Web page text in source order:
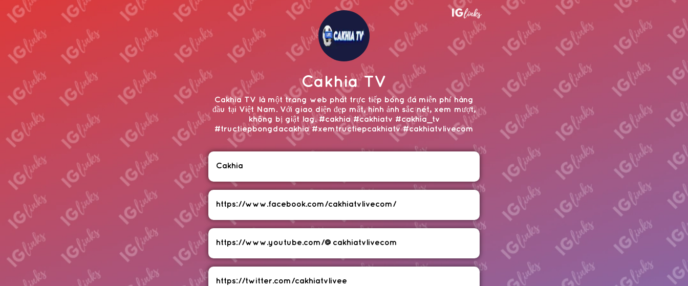
Cakhia TV
Cakhia TV là một trang web phát trực tiếp bóng đá miễn phí hàng
đầu tại Việt Nam. Với giao diện đẹp mắt, hình ảnh sắc nét, xem mượt,
không bị giật lag. #cakhia #cakhiatv #cakhia_tv
#tructiepbongdacakhia #xemtructiepcakhiatv #cakhiatvlivecom
Cakhia
https://www.facebook.com/cakhiatvlivecom/
https://www.youtube.com/@cakhiatvlivecom
https://twitter.com/cakhiatvlivee